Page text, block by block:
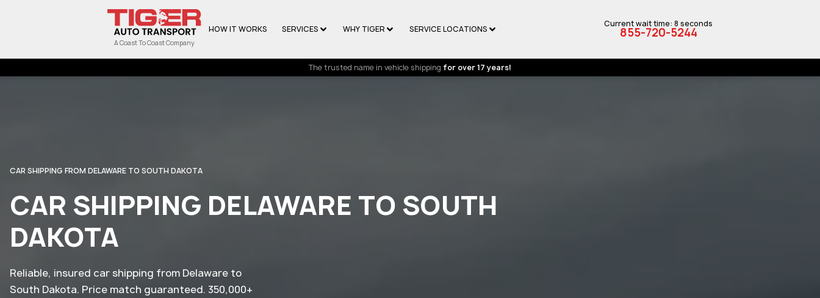
A Coast To Coast Company
HOW IT WORKS SERVICES WHY TIGER SERVICE LOCATIONS
Current wait time: 8 seconds
855-720-5244
The trusted name in vehicle shipping for over 17 years!
CAR SHIPPING FROM DELAWARE TO SOUTH DAKOTA
CAR SHIPPING DELAWARE TO SOUTH
DAKOTA
Reliable, insured car shipping from Delaware to
South Dakota. Price match guaranteed. 350,000+